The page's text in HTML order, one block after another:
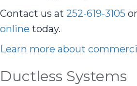
Contact us at 252-619-3105 or
online today.
Learn more about
Ductless Systems